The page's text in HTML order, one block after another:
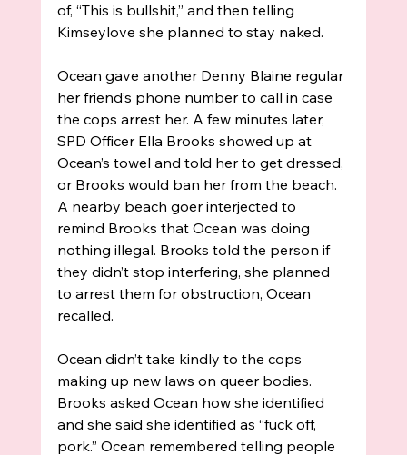
of, “This is bullshit,” and then telling
Kimseylove she planned to stay naked.
Ocean gave another Denny Blaine regular
her friend’s phone number to call in case
the cops arrest her. A few minutes later,
SPD Officer Ella Brooks showed up at
Ocean’s towel and told her to get dressed,
or Brooks would ban her from the beach.
A nearby beach goer interjected to
remind Brooks that Ocean was doing
nothing illegal. Brooks told the person if
they didn’t stop interfering, she planned
to arrest them for obstruction, Ocean
recalled.
Ocean didn’t take kindly to the cops
making up new laws on queer bodies.
Brooks asked Ocean how she identified
and she said she identified as “fuck off,
pork.” Ocean remembered telling people